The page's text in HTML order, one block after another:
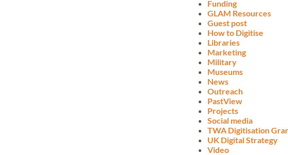
Funding
GLAM Resources
Guest post
How to Digitise
Libraries
Marketing
Military
Museums
News
Outreach
PastView
Projects
Social media
TWA Digitisation
UK Digital Strategy
Video